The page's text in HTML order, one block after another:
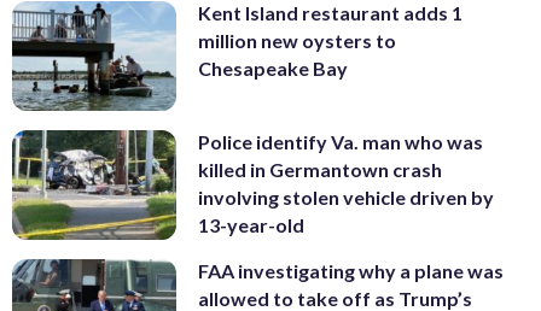
Kent Island restaurant adds 1
million new oysters to
Chesapeake Bay
Police identify Va. man who was
killed in Germantown crash
involving stolen vehicle driven by
13-year-old
FAA investigating why a plane was
allowed to take off as Trump’s